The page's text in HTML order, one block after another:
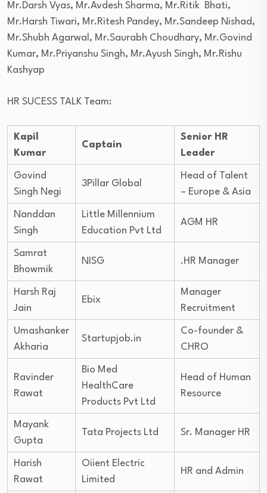
Mr.Darsh Vyas, Mr.Avdesh Sharma, Mr.Ritik Bhati,
Mr.Harsh Tiwari, Mr.Ritesh Pandey, Mr.Sandeep Nishad,
Mr.Shubh Agarwal, Mr.Saurabh Choudhary, Mr.Govind
Kumar, Mr.Priyanshu Singh, Mr.Ayush Singh, Mr.Rishu
Kashyap
HR SUCESS TALK Team:
Kapil
Kumar
Captain
Senior HR
Leader
Govind
Singh Negi
3Pillar Global
Head of Talent
– Europe & Asia
Nanddan
Singh
Little Millennium
Education Pvt Ltd
AGM HR
Samrat
Bhowmik
NISG .HR Manager
Harsh Raj
Jain
Ebix
Manager
Recruitment
Umashanker
Akharia
Startupjob.in
Co-founder &
CHRO
Ravinder
Rawat
Bio Med
HealthCare
Products Pvt Ltd
Head of Human
Resource
Mayank
Gupta
Tata Projects Ltd Sr. Manager HR
Harish
Rawat
Oiient Electric
Limited
HR and Admin